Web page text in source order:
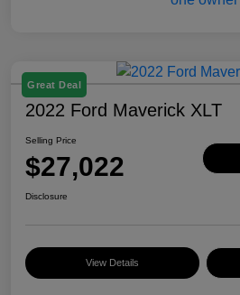
Great Deal
2022 Ford Maverick XLT
Selling Price
$27,022
Disclosure
View Details